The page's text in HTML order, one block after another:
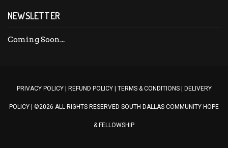
NEWSLETTER
PRIVACY POLICY| REFUND POLICY| TERMS & CONDITIONS| DELIVERY
POLICY | ©2026 ALL RIGHTS RESERVED SOUTH DALLAS COMMUNITY HOPE
& FELLOWSHIP